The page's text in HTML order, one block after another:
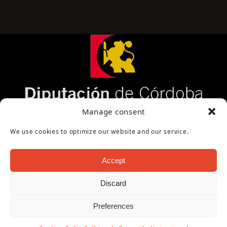
Manage consent
We use cookies to optimize our website and our service.
Accept
Discard
Preferences
Página cofinanciada por la Diputación de Córdoba
Copyright Oficina de Turismo - Ayuntamiento de